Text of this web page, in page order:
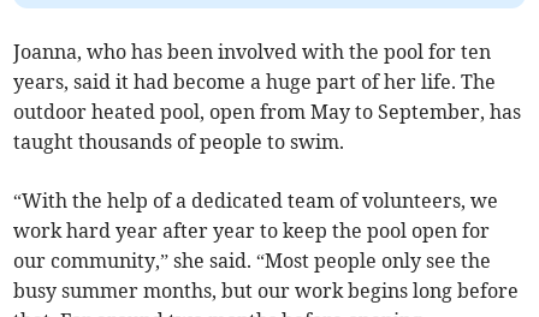
Joanna, who has been involved with the pool for ten
years, said it had become a huge part of her life. The
outdoor heated pool, open from May to September, has
taught thousands of people to swim.
“With the help of a dedicated team of volunteers, we
work hard year after year to keep the pool open for
our community,” she said. “Most people only see the
busy summer months, but our work begins long before